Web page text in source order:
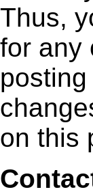
Thus,
for any
on this